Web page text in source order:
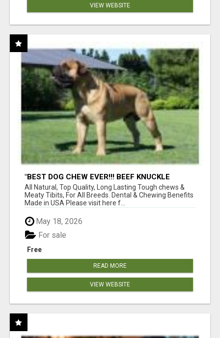
VIEW WEBSITE
"BEST DOG CHEW EVER!!! BEEF KNUCKLE
BONES!"
All Natural, Top Quality, Long Lasting Tough chews &
Meaty Tibits, For All Breeds. Dental & Chewing Benefits
Made in USA Please visit here f...
May 18, 2026
Free
For sale
READ MORE
VIEW WEBSITE